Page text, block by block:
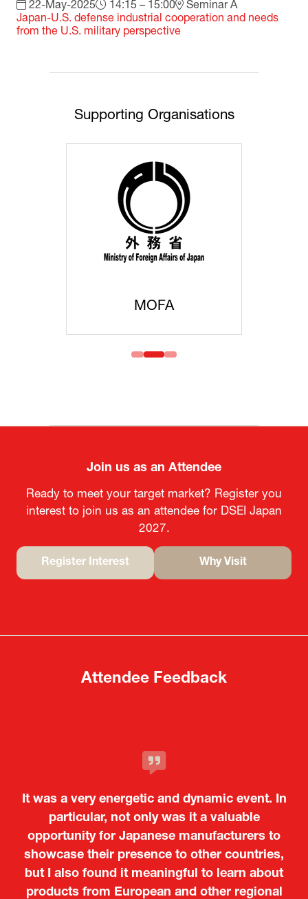
22-May-2025 14:15 – 15:00
Seminar A
Japan-U.S. defense industrial cooperation and needs
from the U.S. military perspective
Supporting Organisations
MOFA
Join us as an Attendee
Ready to meet your target market? Register you
interest to join us as an attendee for DSEI Japan
2027.
Register Interest
tab)
Why Visit
tab)
Attendee Feedback
It was a very energetic and dynamic event. In
particular, not only was it a valuable
opportunity for Japanese manufacturers to
showcase their presence to other countries,
but I also found it meaningful to learn about
products from European and other regional
Kosmas Triantafyllidis
Tiago Penedo